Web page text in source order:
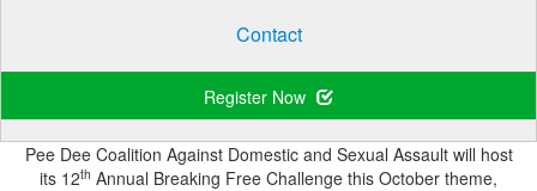
Contact
Register Now
Pee Dee Coalition Against Domestic and Sexual Assault will host
its 12th Annual Breaking Free Challenge this October theme,